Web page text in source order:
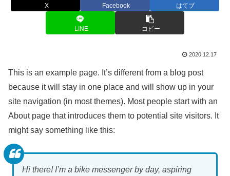
X Facebook はてブ
LINE コピー
2020.12.17
This is an example page. It’s different from a blog post
because it will stay in one place and will show up in your
site navigation (in most themes). Most people start with an
About page that introduces them to potential site visitors. It
might say something like this:
Hi there! I’m a bike messenger by day, aspiring